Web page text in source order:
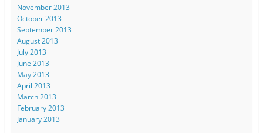
November 2013
October 2013
September 2013
August 2013
July 2013
June 2013
May 2013
April 2013
March 2013
February 2013
January 2013